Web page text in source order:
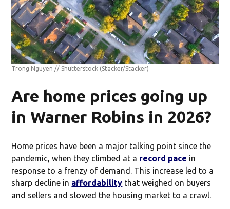
Trong Nguyen // Shutterstock (Stacker/Stacker)
Are home prices going up
in Warner Robins in 2026?
Home prices have been a major talking point since the
pandemic, when they climbed at a record pace in
response to a frenzy of demand. This increase led to a
sharp decline in affordability that weighed on buyers
and sellers and slowed the housing market to a crawl.